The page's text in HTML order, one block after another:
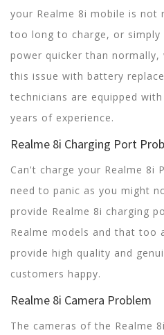
your Realme 8i mobile is not
too long to charge, or
power quicker than
this issue with battery
technicians are equipped
years of experience.
Realme 8i Charging Port
Can't charge your Realme 8i
need to panic as you might
provide Realme 8i charging
Realme models and that too
provide high quality and
customers happy.
Realme 8i Camera Problem
The cameras of the Realme